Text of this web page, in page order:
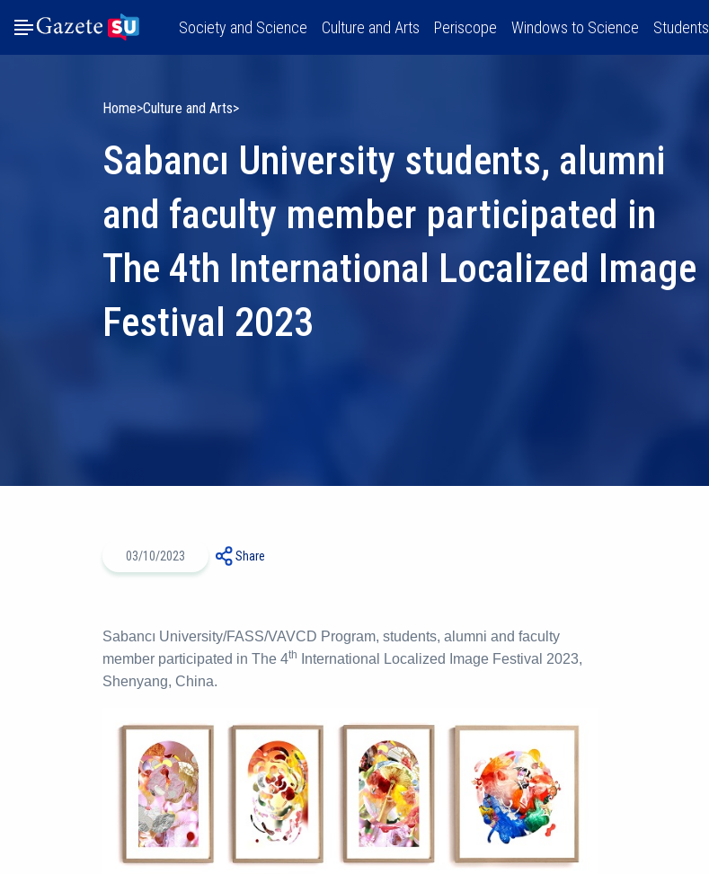
Society and Science Culture and Arts Periscope Windows to Science Students
Home Culture and Arts
Sabancı University students, alumni
and faculty member participated in
The 4th International Localized Image
Festival 2023
03/10/2023 Share
Sabancı University/FASS/VAVCD Program, students, alumni and faculty
member participated in The 4th
International Localized Image Festival 2023,
Shenyang, China.